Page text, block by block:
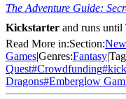
The Adventure Guide:
Kickstarter and runs until
Read More in:Section:
Games|Genres:Fantasy|
Quest#Crowdfunding#
Dragons#Emberglow